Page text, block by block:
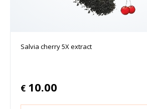
Salvia cherry 5X extract
€ 10.00